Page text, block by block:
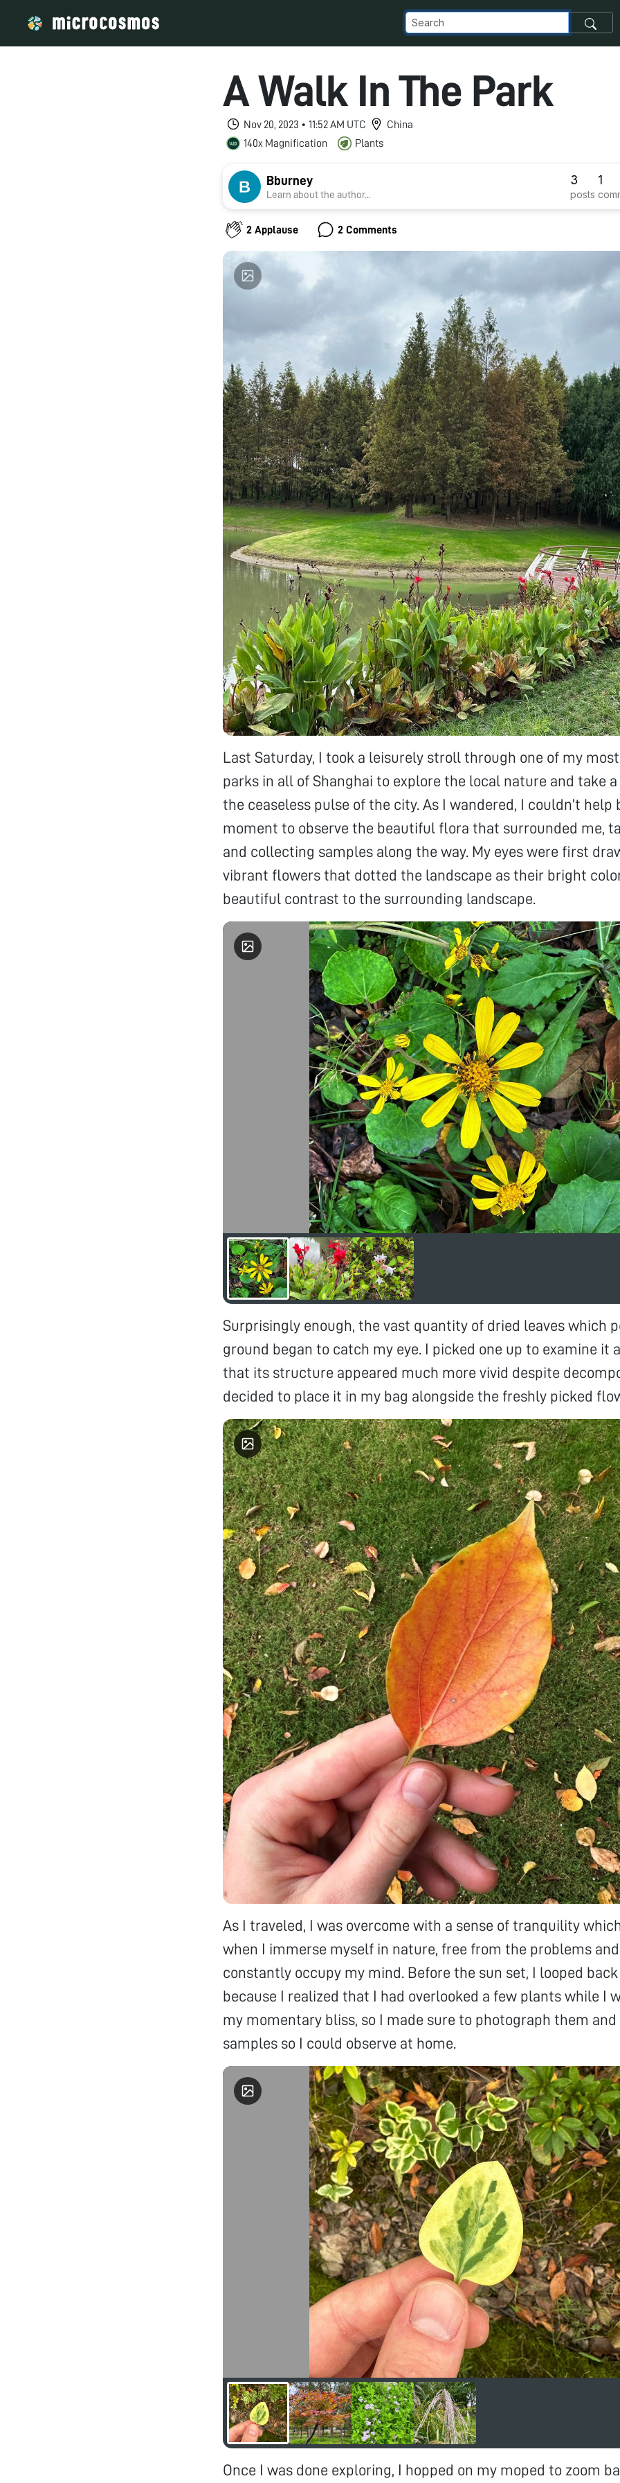
A Walk In The Park
Nov 20, 2023 • 11:52 AM UTC
China
140x Magnification
Plants
Bburney
Learn about the author...
3
posts
1
2 Applause 2 Comments
Last Saturday, I took a leisurely stroll through one of my
parks in all of Shanghai to explore the local nature and take
the ceaseless pulse of the city. As I wandered, I couldn’t help
moment to observe the beautiful flora that surrounded me,
and collecting samples along the way. My eyes were first
vibrant flowers that dotted the landscape as their bright
beautiful contrast to the surrounding landscape.
Surprisingly enough, the vast quantity of dried leaves which
ground began to catch my eye. I picked one up to examine it
that its structure appeared much more vivid despite
decided to place it in my bag alongside the freshly picked
As I traveled, I was overcome with a sense of tranquility
when I immerse myself in nature, free from the problems
constantly occupy my mind. Before the sun set, I looped
because I realized that I had overlooked a few plants while I
my momentary bliss, so I made sure to photograph them
samples so I could observe at home.
Once I was done exploring, I hopped on my moped to zoom